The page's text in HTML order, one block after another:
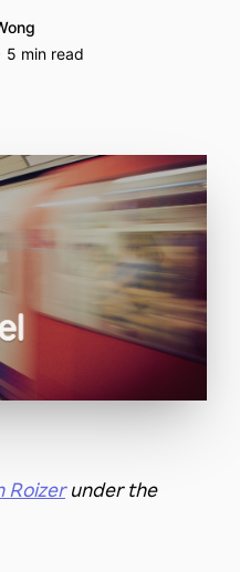
5 min read
Roizerunder the